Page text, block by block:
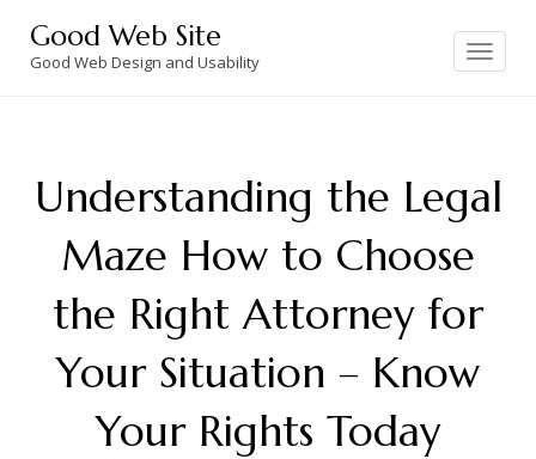
content
Good Web Site
Good Web Design and Usability
Toggle
navigation
Understanding the Legal
Maze How to Choose
the Right Attorney for
Your Situation – Know
Your Rights Today